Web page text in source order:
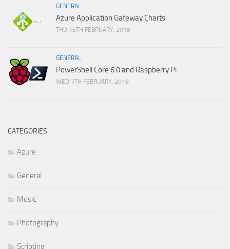
GENERAL
Azure Application Gateway Charts
THU 15TH FEBRUARY, 2018
GENERAL
PowerShell Core 6.0 and Raspberry Pi
WED 7TH FEBRUARY, 2018
CATEGORIES
Azure
General
Music
Photography
Scripting